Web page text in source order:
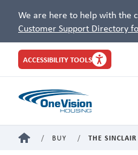
We are here to help with the
Customer Support Directory
Site
Header
ACCESSIBILITY TOOLS
HOME BUY THE